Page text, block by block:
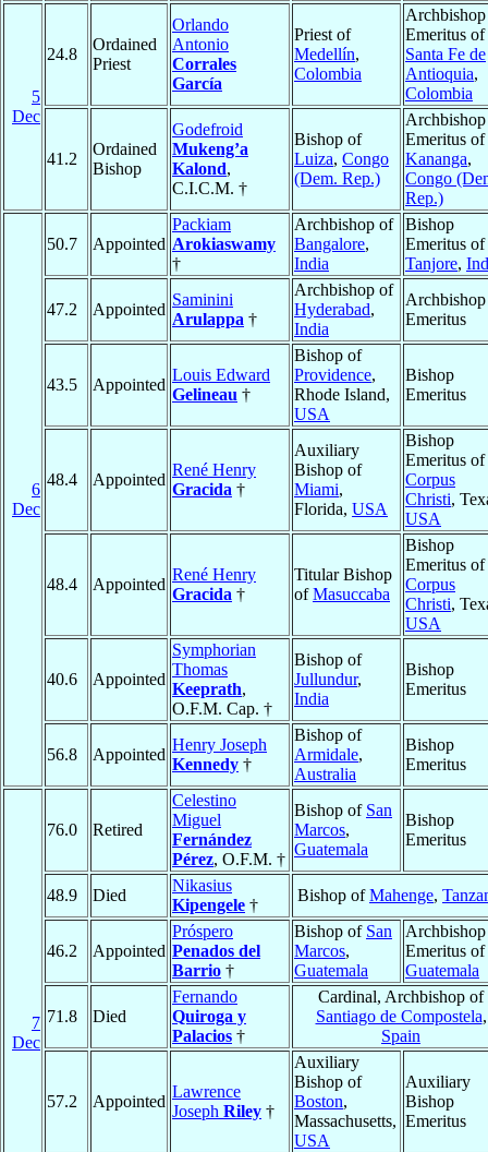
5
Dec
24.8
Ordained
Priest
Orlando
Antonio
Corrales
García
Priest of
Medellín,
Colombia
Archbishop
Emeritus of
Santa Fe de
Antioquia,
Colombia
41.2
Ordained
Bishop
Godefroid
Mukeng’a
Kalond,
C.I.C.M. †
Bishop of
Luiza, Congo
(Dem. Rep.)
Archbishop
Emeritus of
Kananga,
Congo
Rep.)
6
Dec
50.7 Appointed
Packiam
Arokiaswamy
†
Archbishop of
Bangalore,
India
Bishop
Emeritus of
Tanjore,
47.2 Appointed
Saminini
Arulappa †
Archbishop of
Hyderabad,
India
Archbishop
Emeritus
43.5 Appointed
Louis Edward
Gelineau †
Bishop of
Providence,
Rhode Island,
USA
Bishop
Emeritus
48.4 Appointed
René Henry
Gracida †
Auxiliary
Bishop of
Miami,
Florida, USA
Bishop
Emeritus of
Corpus
Christi,
USA
48.4 Appointed
René Henry
Gracida †
Titular Bishop
ofMasuccaba
Bishop
Emeritus of
Corpus
Christi,
USA
40.6 Appointed
Symphorian
Thomas
Keeprath,
O.F.M. Cap. †
Bishop of
Jullundur,
India
Bishop
Emeritus
56.8 Appointed
Henry Joseph
Kennedy †
Bishop of
Armidale,
Australia
Bishop
Emeritus
7
Dec
76.0 Retired
Celestino
Miguel
Fernández
Pérez, O.F.M. †
Bishop of San
Marcos,
Guatemala
Bishop
Emeritus
48.9 Died
Nikasius
Kipengele †
Bishop ofMahenge,
46.2 Appointed
Próspero
Penados del
Barrio †
Bishop of San
Marcos,
Guatemala
Archbishop
Emeritus of
Guatemala
71.8 Died
Fernando
Quiroga y
Palacios †
Cardinal, Archbishop of
Santiago de Compostela,
Spain
57.2 Appointed
Lawrence
Joseph Riley †
Auxiliary
Bishop of
Boston,
Massachusetts,
USA
Auxiliary
Bishop
Emeritus